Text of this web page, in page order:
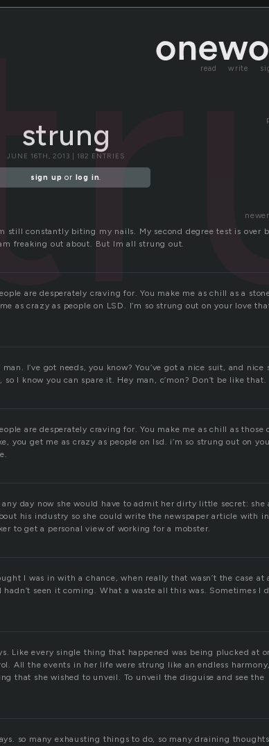
read write
strung
JUNE 16TH, 2013 | 182 ENTRIES
sign up or log in.
still constantly biting my nails. My second degree test is over
freaking out about. But Im all strung out.
are desperately craving for. You make me as chill as a
as crazy as people on LSD. I’m so strung out on your love
I’ve got needs, you know? You’ve got a nice suit, and nice
I know you can spare it. Hey man, c’mon? Don’t be like that.
are desperately craving for. You make me as chill as those
you get me as crazy as people on lsd. i’m so strung out on
day now she would have to admit her dirty little secret: she
his industry so she could write the newspaper article with
to get a personal view of working for a mobster.
I was in with a chance, when really that wasn’t the case at
seen it coming. What a waste all this was. Sometimes I
Like every single thing that happened was being plucked at
All the events in her life were strung like an endless
that she wished to unveil. To unveil the disguise and see the
so many exhausting things to do, so many draining